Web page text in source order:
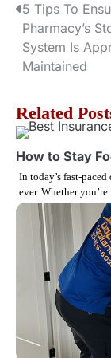
P
o
t
n
a
v
t
5 Tips To
Pharmacy’s
System Is
Maintained
Related
How to Stay
In today’s fast-
ever. Whether